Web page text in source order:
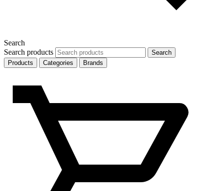
Search
Search products
Search
Products
Categories Brands